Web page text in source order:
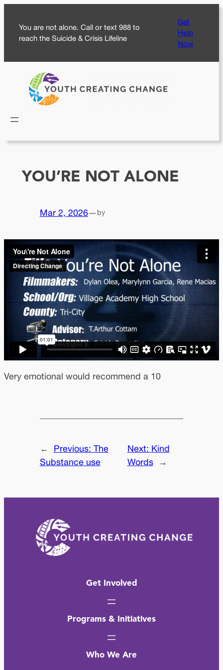
content
You are not alone. Call or text 988 to
reach the Suicide & Crisis Lifeline
Get
Help
Now
YOU’RE NOT ALONE
Mar 2, 2026—by
Very emotional would recommend a 10
← Previous: The
Substance use
Next: Kind
Words
→
Get Involved
Programs & Initiatives
Who We Are